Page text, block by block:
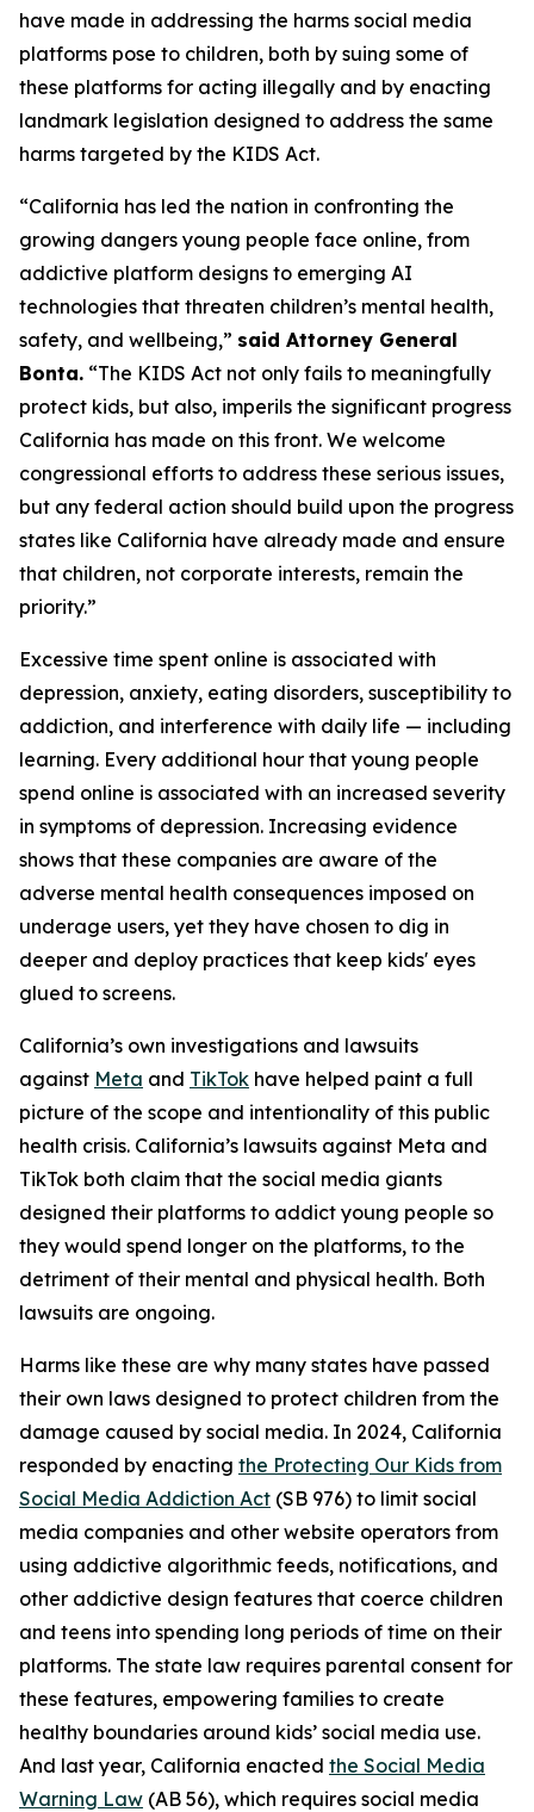
have made in addressing the harms social media
platforms pose to children, both by suing some of
these platforms for acting illegally and by enacting
landmark legislation designed to address the same
harms targeted by the KIDS Act.
“California has led the nation in confronting the
growing dangers young people face online, from
addictive platform designs to emerging AI
technologies that threaten children’s mental health,
safety, and wellbeing,” said Attorney General
Bonta. “The KIDS Act not only fails to meaningfully
protect kids, but also, imperils the significant progress
California has made on this front. We welcome
congressional efforts to address these serious issues,
but any federal action should build upon the progress
states like California have already made and ensure
that children, not corporate interests, remain the
priority.”
Excessive time spent online is associated with
depression, anxiety, eating disorders, susceptibility to
addiction, and interference with daily life — including
learning. Every additional hour that young people
spend online is associated with an increased severity
in symptoms of depression. Increasing evidence
shows that these companies are aware of the
adverse mental health consequences imposed on
underage users, yet they have chosen to dig in
deeper and deploy practices that keep kids' eyes
glued to screens.
California’s own investigations and lawsuits
against Meta and TikTok have helped paint a full
picture of the scope and intentionality of this public
health crisis. California’s lawsuits against Meta and
TikTok both claim that the social media giants
designed their platforms to addict young people so
they would spend longer on the platforms, to the
detriment of their mental and physical health. Both
lawsuits are ongoing.
Harms like these are why many states have passed
their own laws designed to protect children from the
damage caused by social media. In 2024, California
responded by enacting the Protecting Our Kids from
Social Media Addiction Act (SB 976) to limit social
media companies and other website operators from
using addictive algorithmic feeds, notifications, and
other addictive design features that coerce children
and teens into spending long periods of time on their
platforms. The state law requires parental consent for
these features, empowering families to create
healthy boundaries around kids’ social media use.
And last year, California enacted the Social Media
Warning Law (AB 56), which requires social media